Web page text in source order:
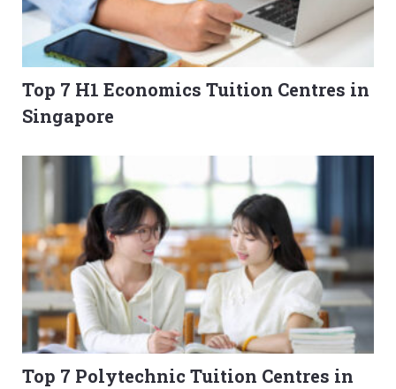
Top 7 H1 Economics Tuition Centres in
Singapore
Top 7 Polytechnic Tuition Centres in